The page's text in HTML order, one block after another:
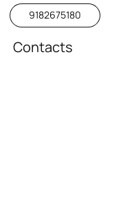
9182675180
Contacts